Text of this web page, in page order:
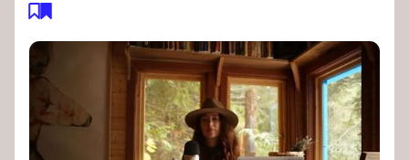
understanding of how worldviews are shifting
around the world.
Long Time Academy - explores Indigenous
knowledge, future thinking, and new ways
to understand the world.
For The Wild- discusses how to reclaim